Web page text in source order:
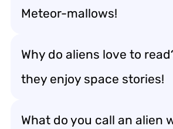
Meteor-mallows!
Why do aliens love to
they enjoy space stories!
What do you call an alien